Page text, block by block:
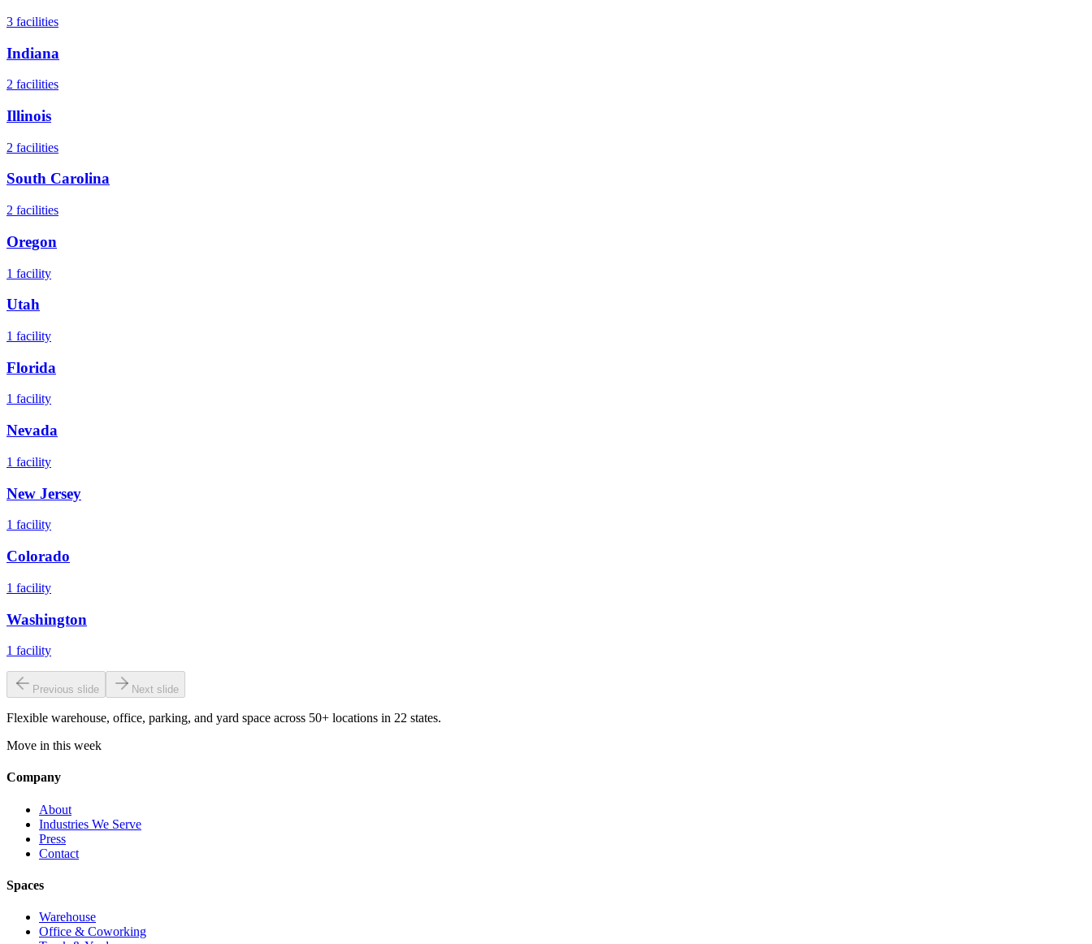
3 facilities
Indiana
2 facilities
Illinois
2 facilities
South Carolina
2 facilities
Oregon
1 facility
Utah
1 facility
Florida
1 facility
Nevada
1 facility
New Jersey
1 facility
Colorado
1 facility
Washington
1 facility
Previous slide Next slide
Flexible warehouse, office, parking, and yard space across 50+ locations in 22 states.
Move in this week
Company
About
Industries We Serve
Press
Contact
Spaces
Warehouse
Office & Coworking